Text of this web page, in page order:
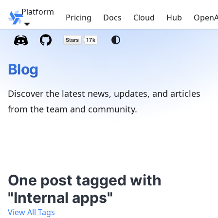
Windmill
Platform
Pricing Docs Cloud Hub
Blog
Discover the latest news, updates, and articles
from the team and community.
One post tagged with
"Internal apps"
View All Tags